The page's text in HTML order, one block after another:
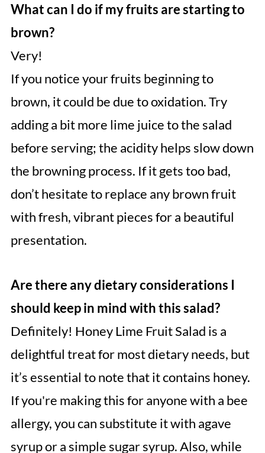
What can I do if my fruits are starting to
brown?
Very!
If you notice your fruits beginning to
brown, it could be due to oxidation. Try
adding a bit more lime juice to the salad
before serving; the acidity helps slow down
the browning process. If it gets too bad,
don’t hesitate to replace any brown fruit
with fresh, vibrant pieces for a beautiful
presentation.
Are there any dietary considerations I
should keep in mind with this salad?
Definitely! Honey Lime Fruit Salad is a
delightful treat for most dietary needs, but
it’s essential to note that it contains honey.
If you're making this for anyone with a bee
allergy, you can substitute it with agave
syrup or a simple sugar syrup. Also, while